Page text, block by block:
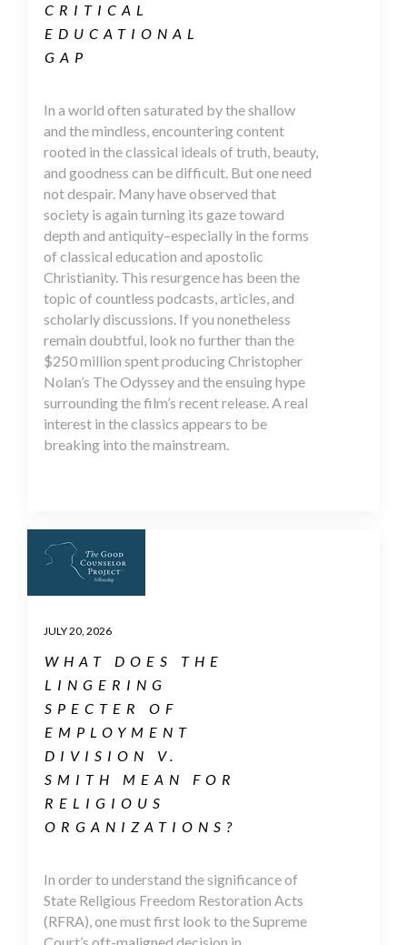
CRITICAL
EDUCATIONAL
GAP
In a world often saturated by the shallow
and the mindless, encountering content
rooted in the classical ideals of truth, beauty,
and goodness can be difficult. But one need
not despair. Many have observed that
society is again turning its gaze toward
depth and antiquity–especially in the forms
of classical education and apostolic
Christianity. This resurgence has been the
topic of countless podcasts, articles, and
scholarly discussions. If you nonetheless
remain doubtful, look no further than the
$250 million spent producing Christopher
Nolan’s The Odyssey and the ensuing hype
surrounding the film’s recent release. A real
interest in the classics appears to be
breaking into the mainstream.
JULY 20, 2026
WHAT DOES THE
LINGERING
SPECTER OF
EMPLOYMENT
DIVISION V.
SMITH MEAN FOR
RELIGIOUS
ORGANIZATIONS?
In order to understand the significance of
State Religious Freedom Restoration Acts
(RFRA), one must first look to the Supreme
Court’s oft-maligned decision in